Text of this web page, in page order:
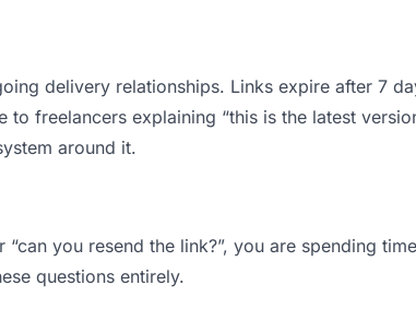
delivery relationships. Links expire after 7
freelancers explaining “this is the latest
around it.
you resend the link?”, you are spending
questions entirely.